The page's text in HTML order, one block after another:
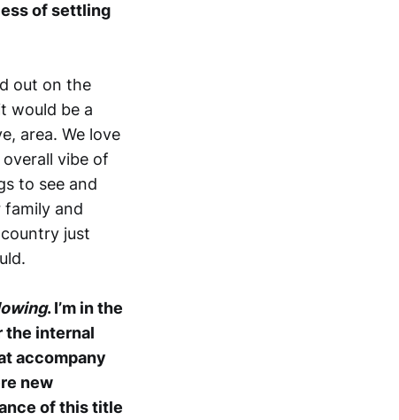
of settling
out on the
would be a
area. We love
vibe of
to see and
family and
just
. I’m in the
the internal
accompany
new
of this title